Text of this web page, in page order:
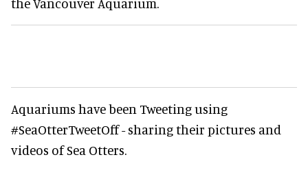
Aquariums have been Tweeting using
#SeaOtterTweetOff - sharing their pictures and
videos of Sea Otters.